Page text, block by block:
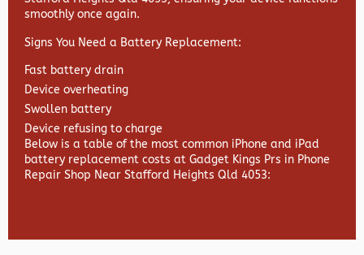
smoothly once again.
Signs You Need a Battery Replacement:
Fast battery drain
Device overheating
Swollen battery
Device refusing to charge
Below is a table of the most common iPhone and iPad
battery replacement costs at Gadget Kings Prs in Phone
Repair Shop Near Stafford Heights Qld 4053: